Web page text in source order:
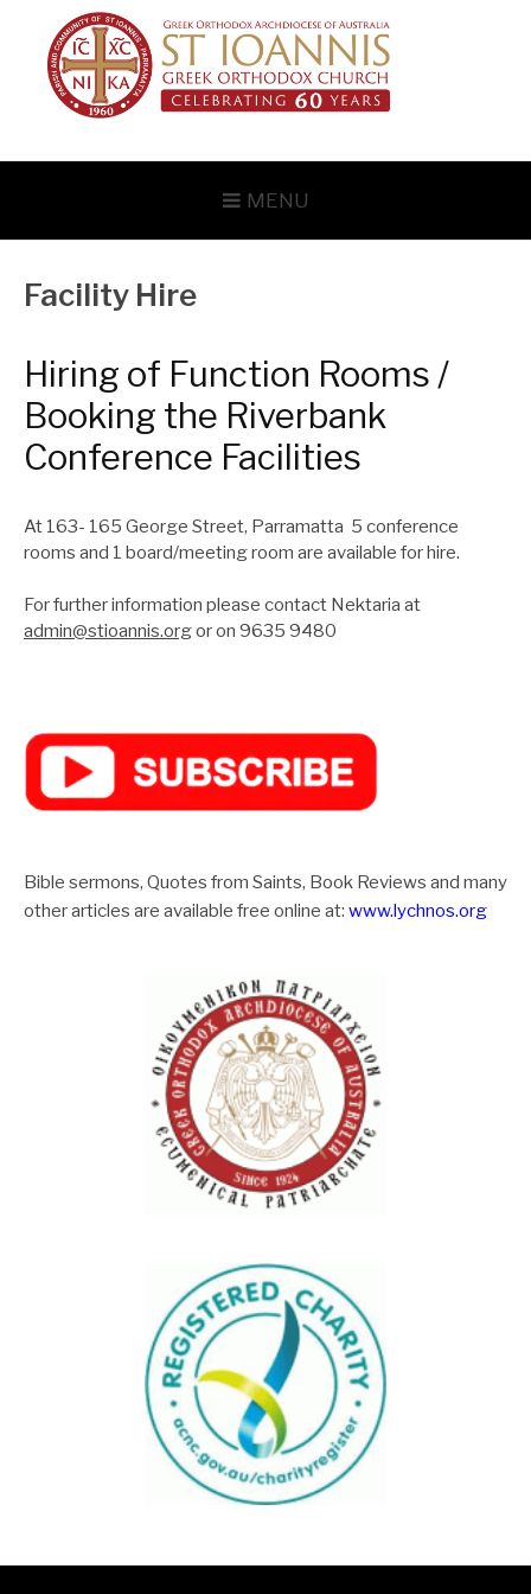
content
MENU
Facility Hire
Hiring of Function Rooms /
Booking the Riverbank
Conference Facilities
At 163- 165 George Street, Parramatta 5 conference
rooms and 1 board/meeting room are available for hire.
For further information please contact Nektaria at
admin@stioannis.orgor on 9635 9480
Bible sermons, Quotes from Saints, Book Reviews and many
other articles are available free online at: www.lychnos.org